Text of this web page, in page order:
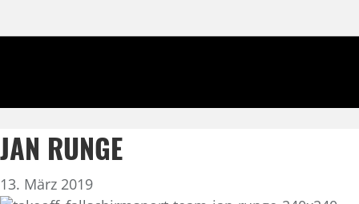
JAN RUNGE
13. März 2019